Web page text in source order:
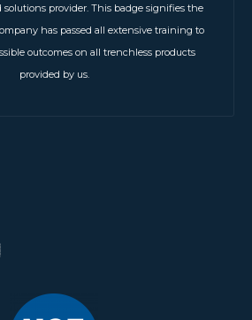
solutions provider. This badge signifies the
has passed all extensive training to
outcomes on all trenchless products
provided by us.